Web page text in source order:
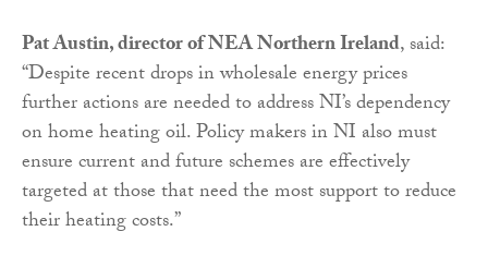
Pat Austin, director of NEA Northern Ireland, said:
“Despite recent drops in wholesale energy prices
further actions are needed to address NI’s dependency
on home heating oil. Policy makers in NI also must
ensure current and future schemes are effectively
targeted at those that need the most support to reduce
their heating costs.”